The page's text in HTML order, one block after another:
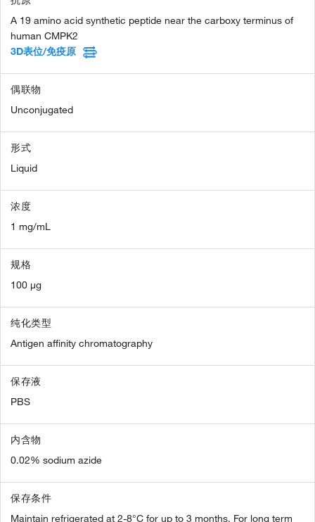
A 19 amino acid synthetic peptide near the carboxy terminus of
human CMPK2
3D表位/免疫原
偶联物
Unconjugated
形式
Liquid
浓度
1 mg/mL
规格
100 µg
纯化类型
Antigen affinity chromatography
保存液
PBS
内含物
0.02% sodium azide
保存条件
Maintain refrigerated at 2-8°C for up to 3 months. For long term